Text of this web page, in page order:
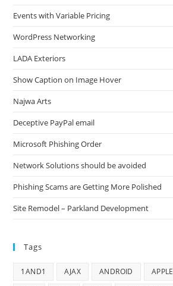
Events with Variable Pricing
WordPress Networking
LADA Exteriors
Show Caption on Image Hover
Najwa Arts
Deceptive PayPal email
Microsoft Phishing Order
Network Solutions should be avoided
Phishing Scams are Getting More Polished
Site Remodel – Parkland Development
Tags
1AND1 AJAX ANDROID APPLE